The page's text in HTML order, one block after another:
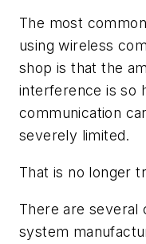
The most
using wireless
shop is that the
interference is so
communication
severely limited.
That is no longer
There are several
system